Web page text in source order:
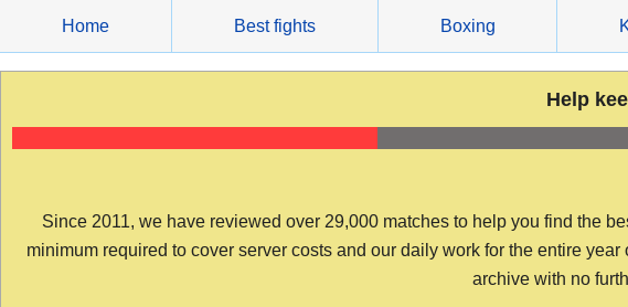
content
Home Best fights Boxing
Help
Since 2011, we have reviewed over 29,000 matches to help you find the
minimum required to cover server costs and our daily work for the entire
archive with no